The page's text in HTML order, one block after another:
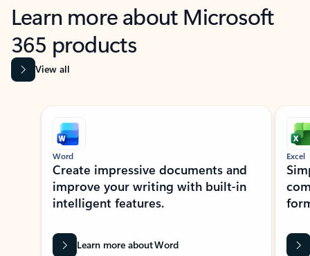
Learn more about Microsoft
365 products
View all
Showing slide 1 of 9
Word
Create impressive documents and
improve your writing with built-in
intelligent features.
Learn more about Word
Excel